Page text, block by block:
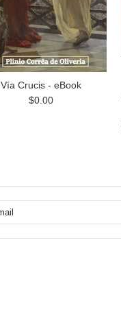
Vía Crucis - eBook
$0.00